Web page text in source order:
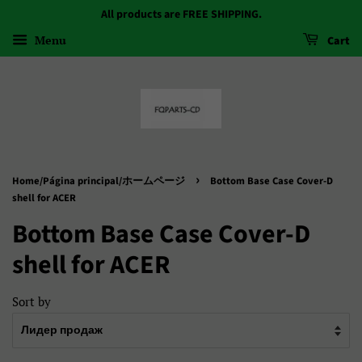
All products are FREE SHIPPING.
Menu Cart
Home/Página principal/ホームページ ›
Bottom Base Case Cover-D
shell for ACER
Bottom Base Case Cover-D
shell for ACER
Sort by